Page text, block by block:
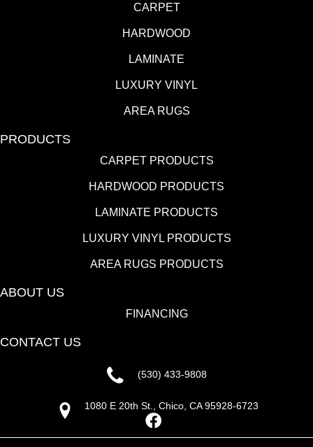
CARPET
HARDWOOD
LAMINATE
LUXURY VINYL
AREA RUGS
PRODUCTS
CARPET PRODUCTS
HARDWOOD PRODUCTS
LAMINATE PRODUCTS
LUXURY VINYL PRODUCTS
AREA RUGS PRODUCTS
ABOUT US
FINANCING
CONTACT US
(530) 433-9808
1080 E 20th St., Chico, CA 95928-6723